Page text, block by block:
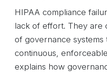
HIPAA compliance
lack of effort. They are
of governance systems
continuous,
explains how